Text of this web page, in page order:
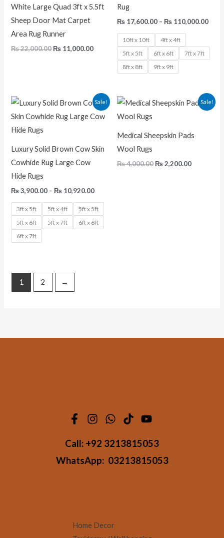
White Large Quad 3ft x 5.5ft
Sheep Door Mat Carpet
Area Rug Runner
₨22,000.00 ₨ 11,000.00
Rug
₨ 17,600.00 – ₨ 110,000.00
10ft x 10ft
4ft x 4ft
5ft x 5ft
6ft x 6ft
7ft x 7ft
8ft x 8ft
9ft x 9ft
Sale!
Luxury Solid Brown Cow Skin
Cowhide Rug Large Cow
Hide Rugs
₨3,900.00 – ₨ 10,920.00
Price
range:
₨ 3,900.00
₨ 10,920.00
3ft x 5ft 5ft x 4ft
5ft x 5ft
5ft x 6ft
5ft x 7ft
6ft x 6ft
6ft x 7ft
Sale!
Medical Sheepskin Pads
Wool Rugs
₨4,000.00
Original
price
₨2,200.00
Current
price
1 2 →
Call: +92 3213815053
WhatsApp: 03213815053
Home Decor